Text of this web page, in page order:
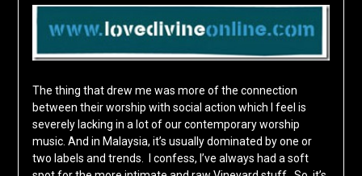
The thing that drew me was more of the connection
between their worship with social action which I feel is
severely lacking in a lot of our contemporary worship
music. And in Malaysia, it’s usually dominated by one or
two labels and trends. I confess, I’ve always had a soft